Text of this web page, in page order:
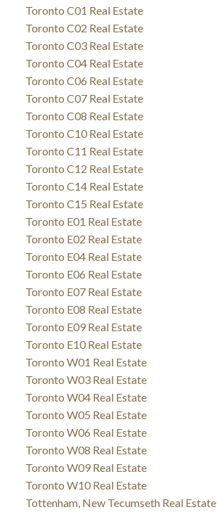
Toronto C01 Real Estate
Toronto C02 Real Estate
Toronto C03 Real Estate
Toronto C04 Real Estate
Toronto C06 Real Estate
Toronto C07 Real Estate
Toronto C08 Real Estate
Toronto C10 Real Estate
Toronto C11 Real Estate
Toronto C12 Real Estate
Toronto C14 Real Estate
Toronto C15 Real Estate
Toronto E01 Real Estate
Toronto E02 Real Estate
Toronto E04 Real Estate
Toronto E06 Real Estate
Toronto E07 Real Estate
Toronto E08 Real Estate
Toronto E09 Real Estate
Toronto E10 Real Estate
Toronto W01 Real Estate
Toronto W03 Real Estate
Toronto W04 Real Estate
Toronto W05 Real Estate
Toronto W06 Real Estate
Toronto W08 Real Estate
Toronto W09 Real Estate
Toronto W10 Real Estate
Tottenham, New Tecumseth Real Estate